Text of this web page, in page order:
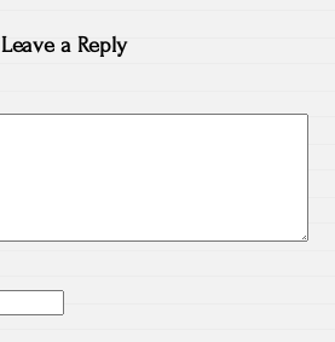
Leave a Reply